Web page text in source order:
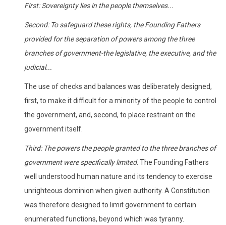
First: Sovereignty lies in the people themselves...
Second: To safeguard these rights, the Founding Fathers
provided for the separation of powers among the three
branches of government-the legislative, the executive, and the
judicial...
The use of checks and balances was deliberately designed,
first, to make it difficult for a minority of the people to control
the government, and, second, to place restraint on the
government itself.
Third: The powers the people granted to the three branches of
government were specifically limited. The Founding Fathers
well understood human nature and its tendency to exercise
unrighteous dominion when given authority. A Constitution
was therefore designed to limit government to certain
enumerated functions, beyond which was tyranny.